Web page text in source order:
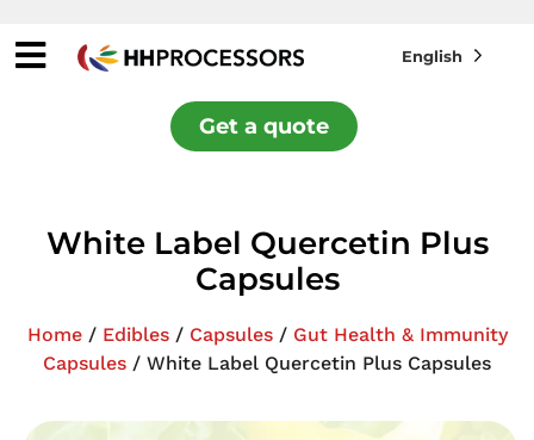
English
Get a quote
White Label Quercetin Plus
Capsules
Home/ Edibles/ Capsules/ Gut Health & Immunity
Capsules / White Label Quercetin Plus Capsules